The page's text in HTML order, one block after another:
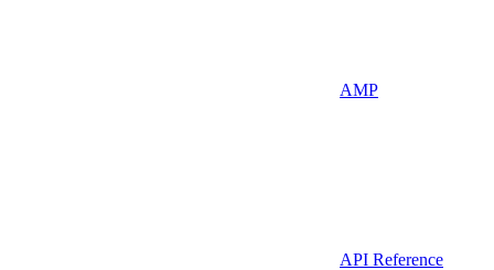
AMP
API Reference